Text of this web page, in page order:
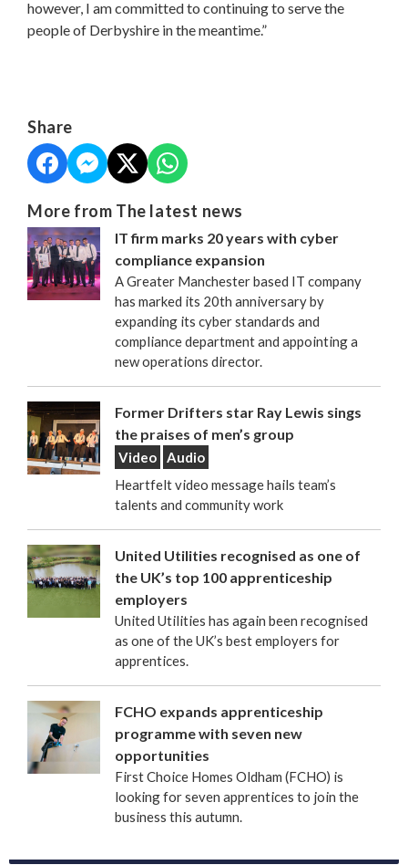
however, I am committed to continuing to serve the
people of Derbyshire in the meantime.”
Share
More from The latest news
IT firm marks 20 years with cyber
compliance expansion
A Greater Manchester based IT company
has marked its 20th anniversary by
expanding its cyber standards and
compliance department and appointing a
new operations director.
Former Drifters star Ray Lewis sings
the praises of men’s group
Video
Audio
Heartfelt video message hails team’s
talents and community work
United Utilities recognised as one of
the UK’s top 100 apprenticeship
employers
United Utilities has again been recognised
as one of the UK’s best employers for
apprentices.
FCHO expands apprenticeship
programme with seven new
opportunities
First Choice Homes Oldham (FCHO) is
looking for seven apprentices to join the
business this autumn.